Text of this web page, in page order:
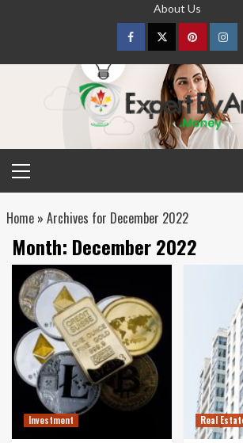
About Us
FacebookTwitterpinterest
Menu
Home» Archives for December 2022
Month: December 2022
Investment Real